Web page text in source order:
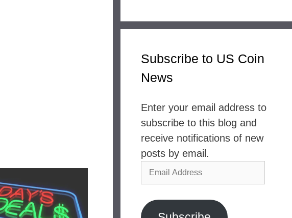
Subscribe to US Coin
News
Enter your email address to
subscribe to this blog and
receive notifications of new
posts by email.
Email
Address